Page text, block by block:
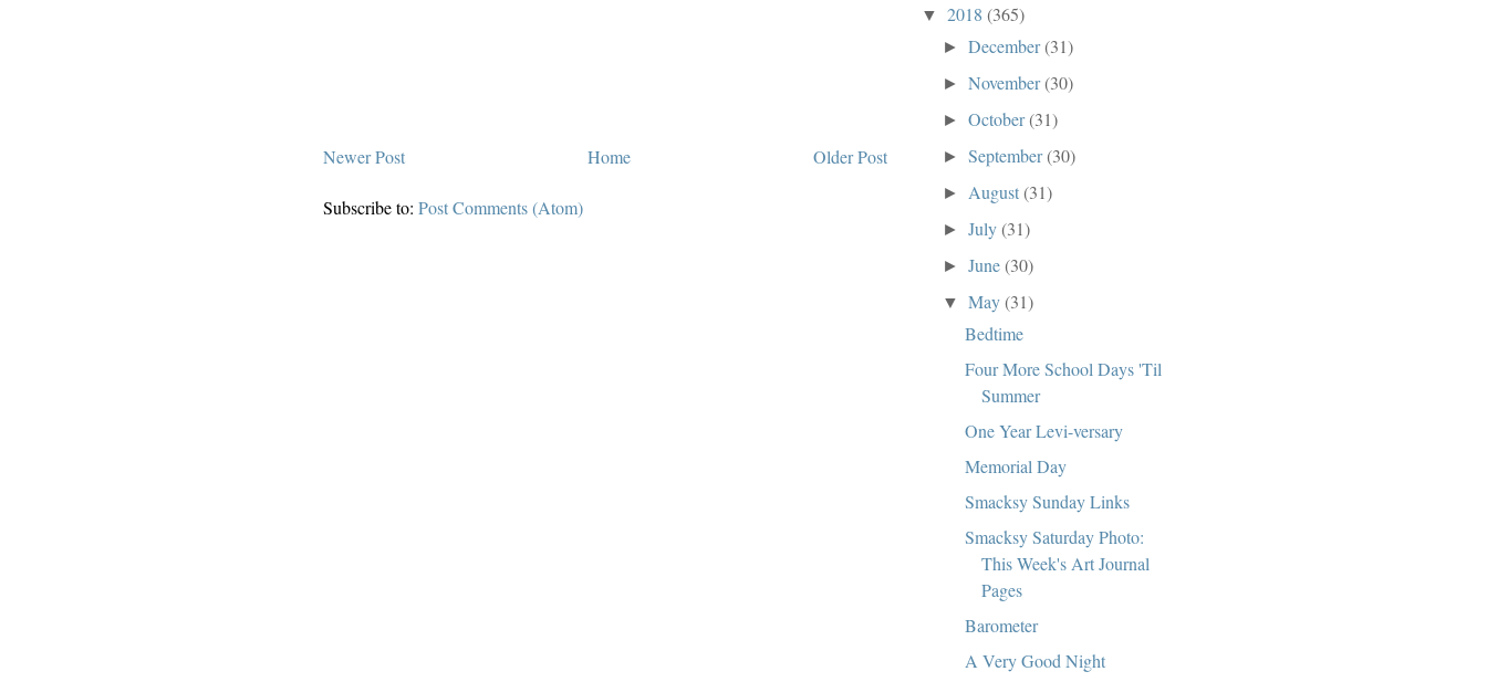
Newer Post Older Post
Home
Subscribe to: Post Comments (Atom)
▼ 2018 (365)
►December(31)
►November(30)
►October(31)
►September(30)
► August(31)
►July(31)
►June(30)
▼May(31)
Bedtime
Four More School Days 'Til
Summer
One Year Levi-versary
Memorial Day
Smacksy Sunday Links
Smacksy Saturday Photo:
This Week's Art Journal
Pages
Barometer
A Very Good Night